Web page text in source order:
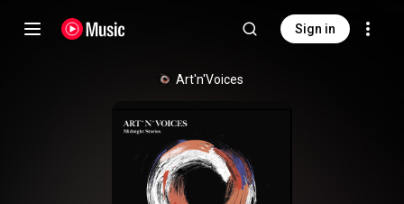
Sign in
Art'n'Voices